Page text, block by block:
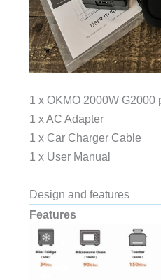
1 x OKMO 2000W G2000
1 x AC Adapter
1 x Car Charger Cable
1 x User Manual
Design and features
Features